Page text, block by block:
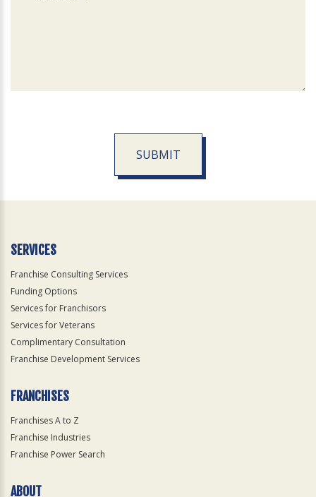
SUBMIT
Official
SERVICES
Franchise Consulting Services
Funding Options
Services for Franchisors
Services for Veterans
Complimentary Consultation
Franchise Development Services
FRANCHISES
Franchises A to Z
Franchise Industries
Franchise Power Search
ABOUT